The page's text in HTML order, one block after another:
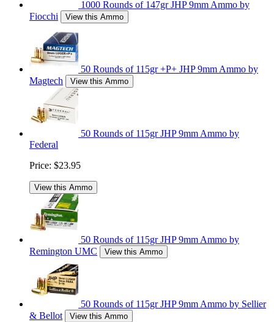
1000 Rounds of 147gr JHP 9mm Ammo by
Fiocchi
View this Ammo
50 Rounds of 115gr +P+ JHP 9mm Ammo by
Magtech
View this Ammo
50 Rounds of 115gr JHP 9mm Ammo by
Federal
Price: $23.95
View this Ammo
50 Rounds of 115gr JHP 9mm Ammo by
Remington UMC
View this Ammo
50 Rounds of 115gr JHP 9mm Ammo by Sellier
& Bellot
View this Ammo